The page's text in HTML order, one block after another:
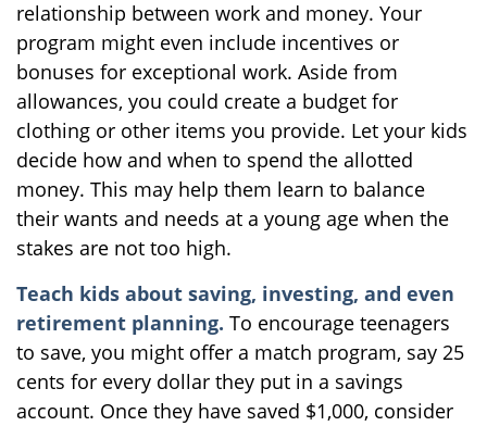
relationship between work and money. Your
program might even include incentives or
bonuses for exceptional work. Aside from
allowances, you could create a budget for
clothing or other items you provide. Let your kids
decide how and when to spend the allotted
money. This may help them learn to balance
their wants and needs at a young age when the
stakes are not too high.
Teach kids about saving, investing, and even
retirement planning. To encourage teenagers
to save, you might offer a match program, say 25
cents for every dollar they put in a savings
account. Once they have saved $1,000, consider